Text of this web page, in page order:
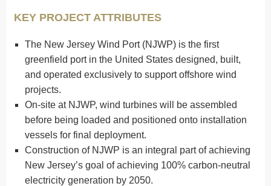
KEY PROJECT ATTRIBUTES
The New Jersey Wind Port (NJWP) is the first
greenfield port in the United States designed, built,
and operated exclusively to support offshore wind
projects.
On-site at NJWP, wind turbines will be assembled
before being loaded and positioned onto installation
vessels for final deployment.
Construction of NJWP is an integral part of achieving
New Jersey’s goal of achieving 100% carbon-neutral
electricity generation by 2050.